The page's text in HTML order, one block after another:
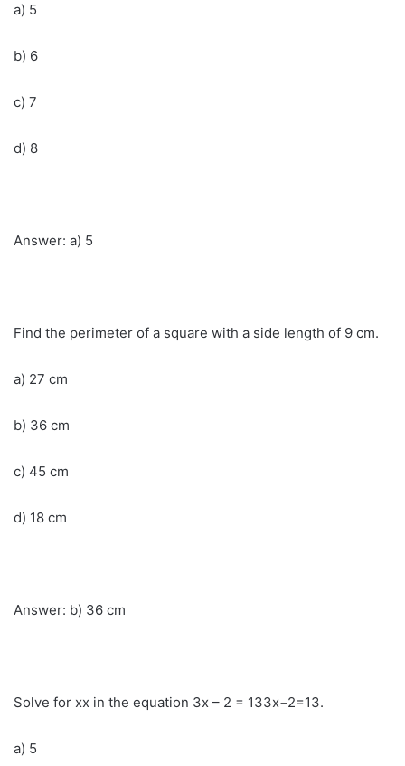
a) 5
b) 6
c) 7
d) 8
Answer: a) 5
Find the perimeter of a square with a side length of 9 cm.
a) 27 cm
b) 36 cm
c) 45 cm
d) 18 cm
Answer: b) 36 cm
Solve for xx in the equation 3x – 2 = 133x−2=13.
a) 5